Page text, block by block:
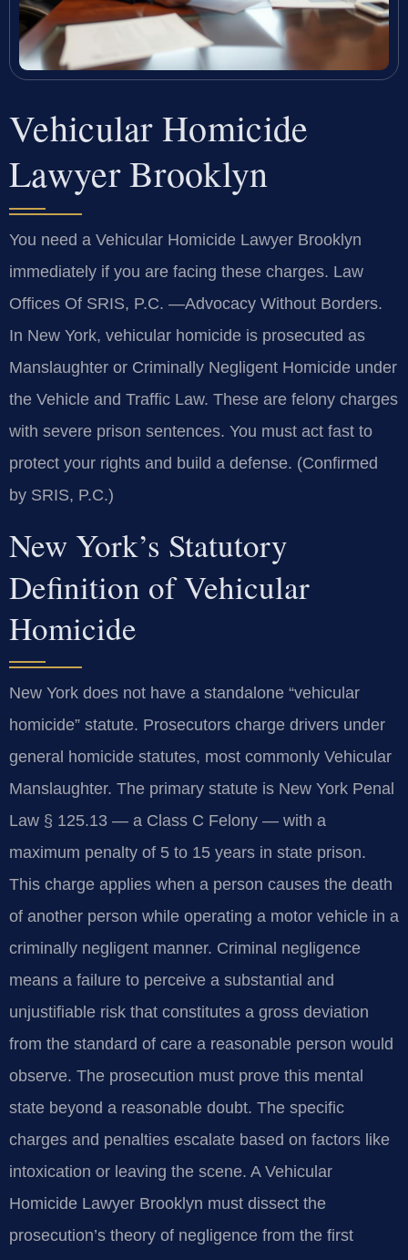
Vehicular Homicide
Lawyer Brooklyn
You need a Vehicular Homicide Lawyer Brooklyn
immediately if you are facing these charges. Law
Offices Of SRIS, P.C. —Advocacy Without Borders.
In New York, vehicular homicide is prosecuted as
Manslaughter or Criminally Negligent Homicide under
the Vehicle and Traffic Law. These are felony charges
with severe prison sentences. You must act fast to
protect your rights and build a defense. (Confirmed
by SRIS, P.C.)
New York’s Statutory
Definition of Vehicular
Homicide
New York does not have a standalone “vehicular
homicide” statute. Prosecutors charge drivers under
general homicide statutes, most commonly Vehicular
Manslaughter. The primary statute is New York Penal
Law § 125.13 — a Class C Felony — with a
maximum penalty of 5 to 15 years in state prison.
This charge applies when a person causes the death
of another person while operating a motor vehicle in a
criminally negligent manner. Criminal negligence
means a failure to perceive a substantial and
unjustifiable risk that constitutes a gross deviation
from the standard of care a reasonable person would
observe. The prosecution must prove this mental
state beyond a reasonable doubt. The specific
charges and penalties escalate based on factors like
intoxication or leaving the scene. A Vehicular
Homicide Lawyer Brooklyn must dissect the
prosecution’s theory of negligence from the first